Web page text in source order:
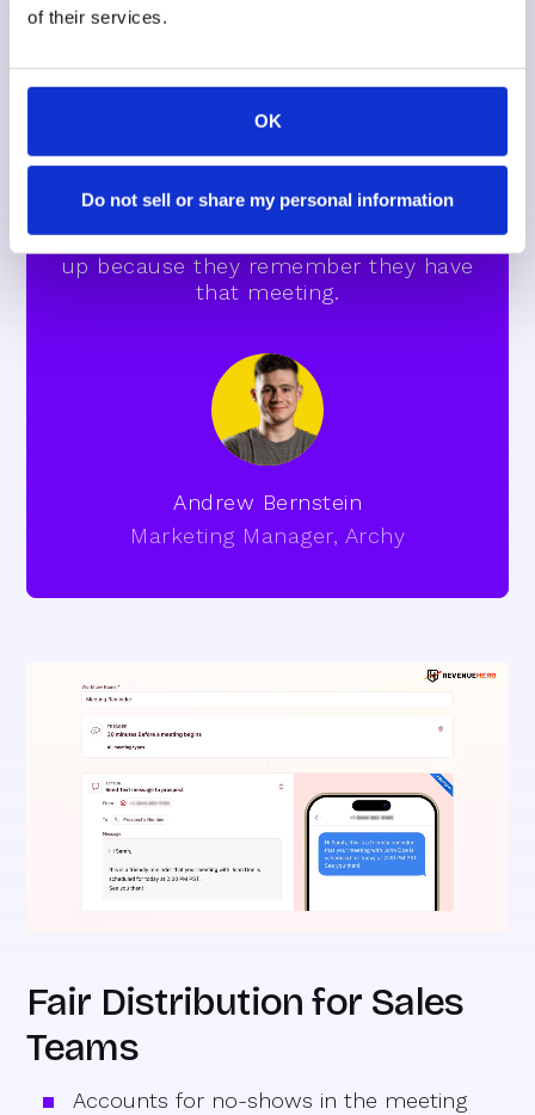
of their services.
OK
Do not sell or share my personal information
They want to be treating patients. They
want to be in the seat," Andrew
explains. "Being able to send out those
text messages for notifications has
helped a lot, making sure people show
or they reschedule if they can't show
up because they remember they have
that meeting.
Andrew Bernstein
Marketing Manager, Archy
Fair Distribution for Sales
Teams
Accounts for no-shows in the meeting